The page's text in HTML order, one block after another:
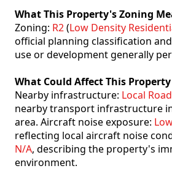
What This Property's Zoning
Zoning: R2(Low Density
official planning classification
use or development generally
What Could Affect This
Nearby infrastructure: Local Road
nearby transport infrastructure
area. Aircraft noise exposure:
reflecting local aircraft noise
N/A, describing the property's
environment.